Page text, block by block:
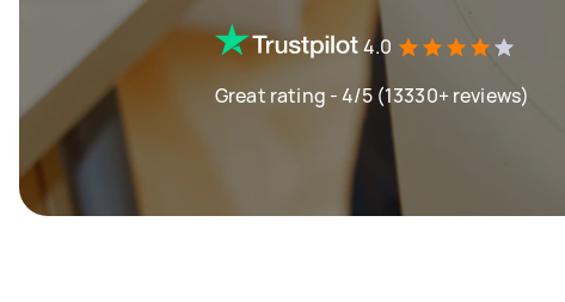
4.0
Great rating - 4/5 (13330+ reviews)